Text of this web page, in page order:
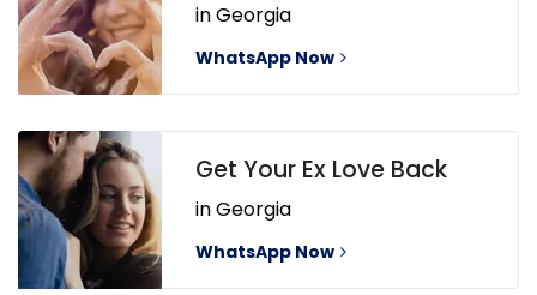
in Georgia
WhatsApp Now
Get Your Ex Love Back
in Georgia
WhatsApp Now